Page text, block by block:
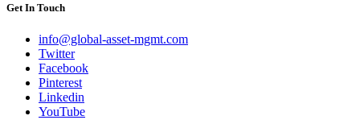
Get In Touch
info@global-asset-mgmt.com
Twitter
Facebook
Pinterest
Linkedin
YouTube